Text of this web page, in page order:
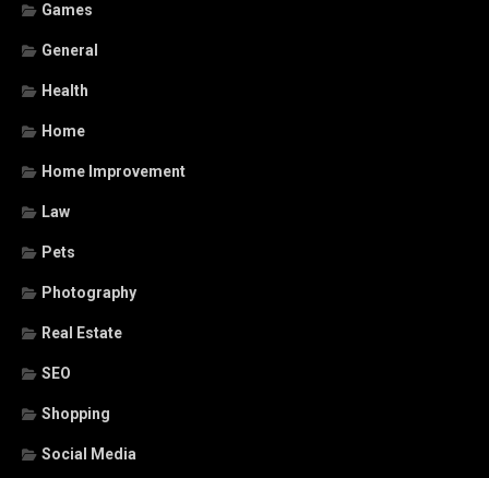
Games
General
Health
Home
Home Improvement
Law
Pets
Photography
Real Estate
SEO
Shopping
Social Media